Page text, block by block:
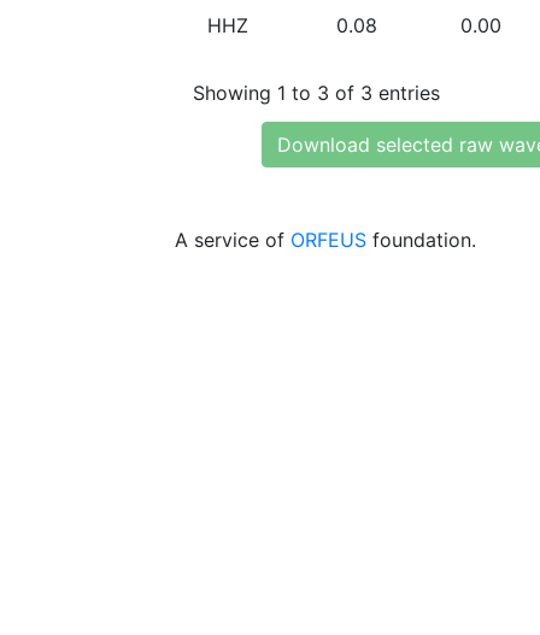
HHZ 0.08 0.00
Showing 1 to 3 of 3 entries
Download selected raw
A service of ORFEUS foundation.